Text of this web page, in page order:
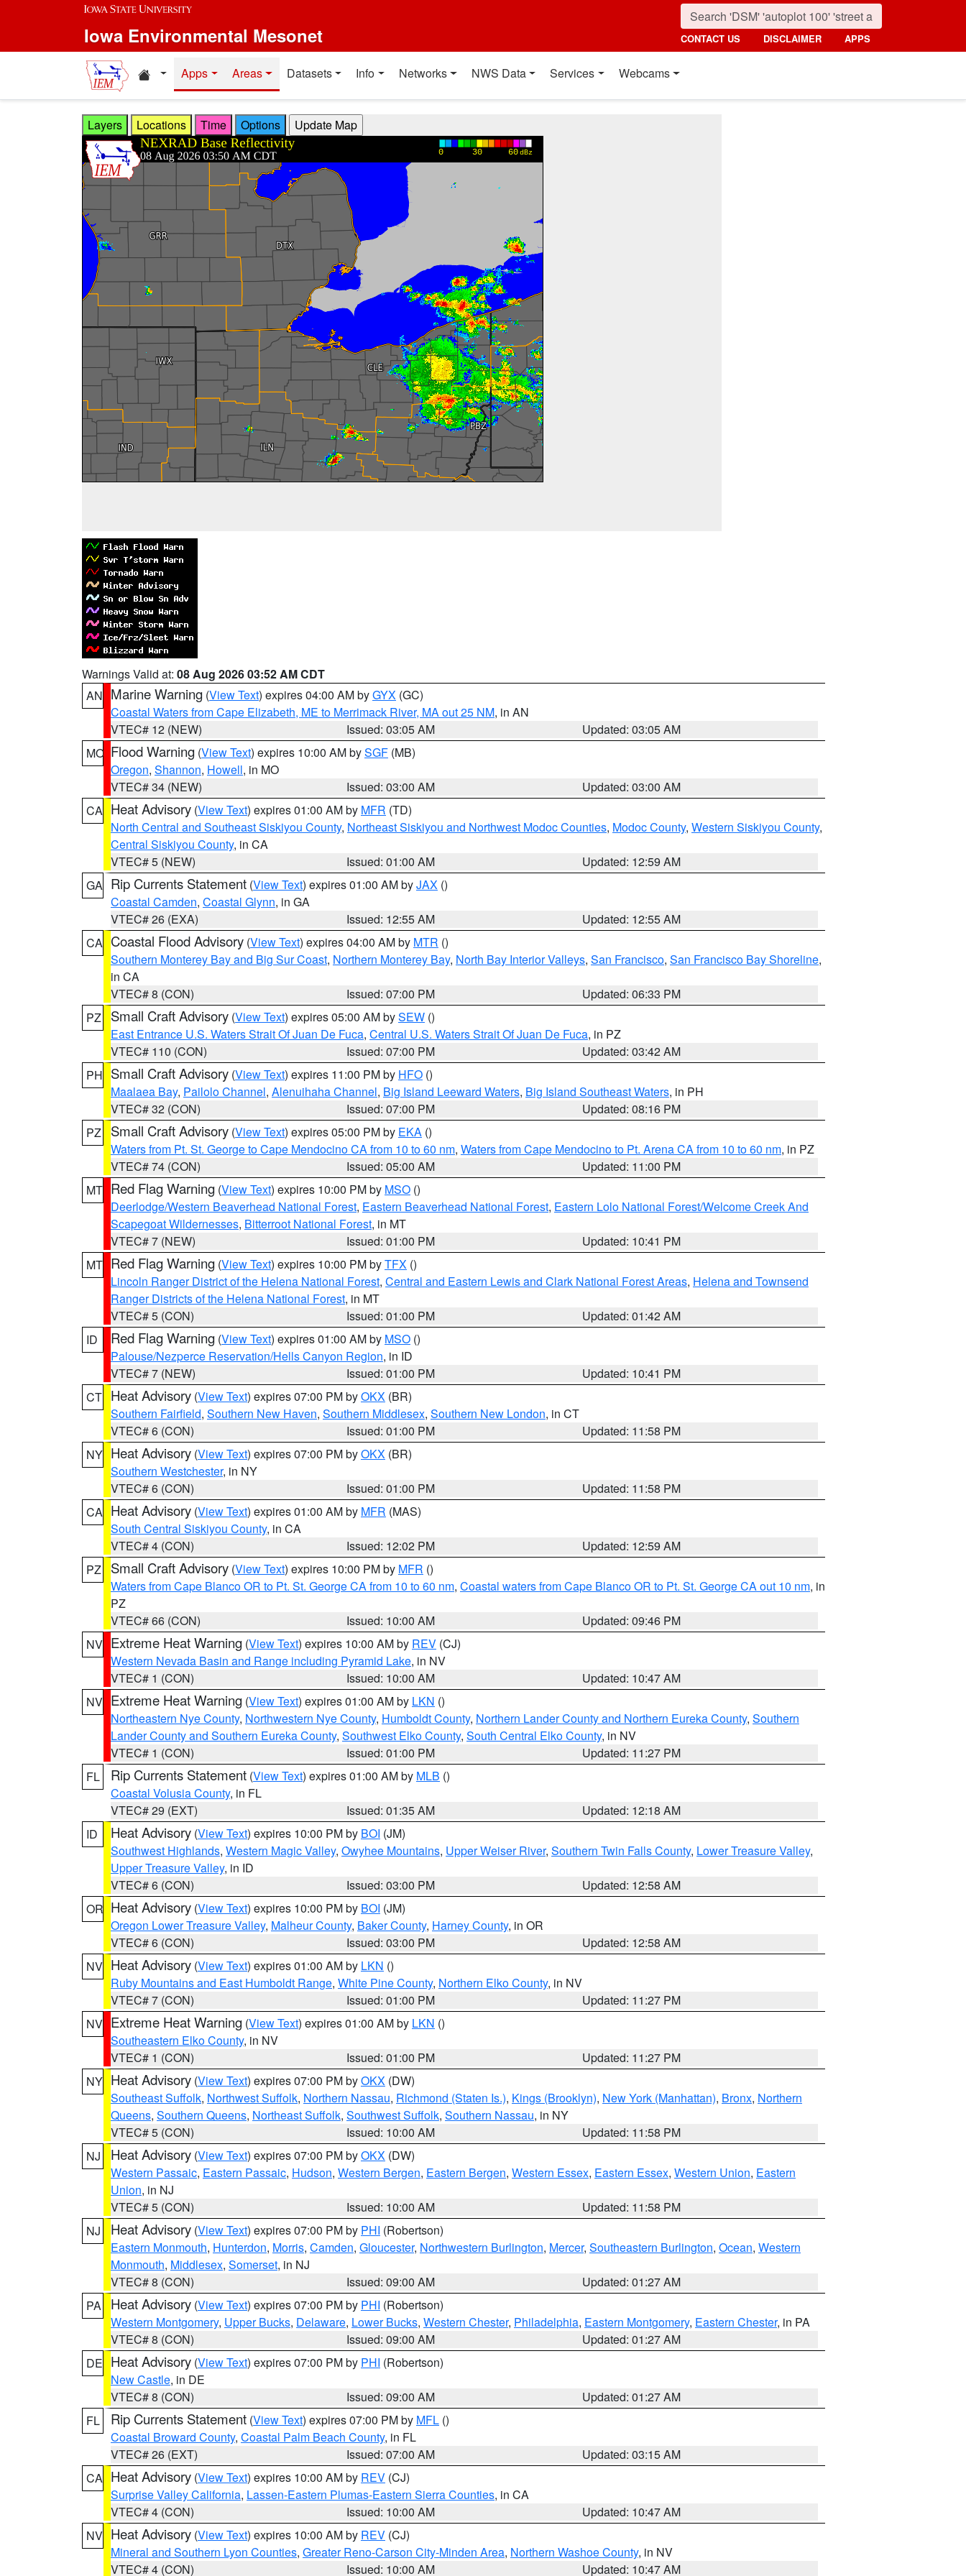
Skip to main content
Iowa Environmental Mesonet CONTACT US DISCLAIMER APPS
Home resources
Apps Areas Datasets Info Networks NWS Data Services Webcams
Layers Locations Time Options
Warnings Valid at: 08 Aug 2026 03:52 AM CDT
AN Marine Warning (View Text) expires 04:00 AM byGYX (GC)
Coastal Waters from Cape Elizabeth, ME to Merrimack River, MA out 25 NM, in AN
VTEC# 12 (NEW)
Issued: 03:05 AM
Updated: 03:05 AM
MO Flood Warning (View Text) expires 10:00 AM bySGF (MB)
Oregon, Shannon, Howell, in MO
VTEC# 34 (NEW)
Issued: 03:00 AM
Updated: 03:00 AM
CA Heat Advisory (View Text) expires 01:00 AM by MFR (TD)
North Central and Southeast Siskiyou County, Northeast Siskiyou and Northwest Modoc Counties, Modoc County, Western Siskiyou County,
Central Siskiyou County, in CA
VTEC# 5 (NEW)
Issued: 01:00 AM
Updated: 12:59 AM
GA Rip Currents Statement (View Text) expires 01:00 AM byJAX ()
Coastal Camden, Coastal Glynn, in GA
VTEC# 26 (EXA)
Issued: 12:55 AM
Updated: 12:55 AM
CA Coastal Flood Advisory (View Text) expires 04:00 AM by MTR ()
Southern Monterey Bay and Big Sur Coast, Northern Monterey Bay, North Bay Interior Valleys, San Francisco, San Francisco Bay Shoreline,
in CA
VTEC# 8 (CON)
Issued: 07:00 PM
Updated: 06:33 PM
PZ
Small Craft Advisory (View Text) expires 05:00 AM bySEW ()
East Entrance U.S. Waters Strait Of Juan De Fuca, Central U.S. Waters Strait Of Juan De Fuca, in PZ
VTEC# 110 (CON)
Issued: 07:00 PM
Updated: 03:42 AM
PH Small Craft Advisory (View Text) expires 11:00 PM by HFO ()
Maalaea Bay, Pailolo Channel, Alenuihaha Channel, Big Island Leeward Waters, Big Island Southeast Waters, in PH
VTEC# 32 (CON)
Issued: 07:00 PM
Updated: 08:16 PM
PZ
Small Craft Advisory (View Text) expires 05:00 PM by EKA ()
Waters from Pt. St. George to Cape Mendocino CA from 10 to 60 nm, Waters from Cape Mendocino to Pt. Arena CA from 10 to 60 nm, in PZ
VTEC# 74 (CON)
Issued: 05:00 AM
Updated: 11:00 PM
MT Red Flag Warning (View Text) expires 10:00 PM by MSO ()
Deerlodge/Western Beaverhead National Forest, Eastern Beaverhead National Forest, Eastern Lolo National Forest/Welcome Creek And
Scapegoat Wildernesses, Bitterroot National Forest, in MT
VTEC# 7 (NEW)
Issued: 01:00 PM
Updated: 10:41 PM
MT Red Flag Warning (View Text) expires 10:00 PM byTFX ()
Lincoln Ranger District of the Helena National Forest, Central and Eastern Lewis and Clark National Forest Areas, Helena and Townsend
Ranger Districts of the Helena National Forest, in MT
VTEC# 5 (CON)
Issued: 01:00 PM
Updated: 01:42 AM
ID
Red Flag Warning (View Text) expires 01:00 AM by MSO ()
Palouse/Nezperce Reservation/Hells Canyon Region, in ID
VTEC# 7 (NEW)
Issued: 01:00 PM
Updated: 10:41 PM
CT Heat Advisory (View Text) expires 07:00 PM byOKX (BR)
Southern Fairfield, Southern New Haven, Southern Middlesex, Southern New London, in CT
VTEC# 6 (CON)
Issued: 01:00 PM
Updated: 11:58 PM
NY Heat Advisory (View Text) expires 07:00 PM byOKX (BR)
Southern Westchester, in NY
VTEC# 6 (CON)
Issued: 01:00 PM
Updated: 11:58 PM
CA Heat Advisory (View Text) expires 01:00 AM by MFR (MAS)
South Central Siskiyou County, in CA
VTEC# 4 (CON)
Issued: 12:02 PM
Updated: 12:59 AM
PZ
Small Craft Advisory (View Text) expires 10:00 PM by MFR ()
Waters from Cape Blanco OR to Pt. St. George CA from 10 to 60 nm, Coastal waters from Cape Blanco OR to Pt. St. George CA out 10 nm, in
PZ
VTEC# 66 (CON)
Issued: 10:00 AM
Updated: 09:46 PM
NV Extreme Heat Warning (View Text) expires 10:00 AM by REV (CJ)
Western Nevada Basin and Range including Pyramid Lake, in NV
VTEC# 1 (CON)
Issued: 10:00 AM
Updated: 10:47 AM
NV Extreme Heat Warning (View Text) expires 01:00 AM by LKN ()
Northeastern Nye County, Northwestern Nye County, Humboldt County, Northern Lander County and Northern Eureka County, Southern
Lander County and Southern Eureka County, Southwest Elko County, South Central Elko County, in NV
VTEC# 1 (CON)
Issued: 01:00 PM
Updated: 11:27 PM
FL
Rip Currents Statement (View Text) expires 01:00 AM by MLB ()
Coastal Volusia County, in FL
VTEC# 29 (EXT)
Issued: 01:35 AM
Updated: 12:18 AM
ID
Heat Advisory (View Text) expires 10:00 PM by BOI (JM)
Southwest Highlands, Western Magic Valley, Owyhee Mountains, Upper Weiser River, Southern Twin Falls County, Lower Treasure Valley,
Upper Treasure Valley, in ID
VTEC# 6 (CON)
Issued: 03:00 PM
Updated: 12:58 AM
OR Heat Advisory (View Text) expires 10:00 PM by BOI (JM)
Oregon Lower Treasure Valley, Malheur County, Baker County, Harney County, in OR
VTEC# 6 (CON)
Issued: 03:00 PM
Updated: 12:58 AM
NV Heat Advisory (View Text) expires 01:00 AM by LKN ()
Ruby Mountains and East Humboldt Range, White Pine County, Northern Elko County, in NV
VTEC# 7 (CON)
Issued: 01:00 PM
Updated: 11:27 PM
NV Extreme Heat Warning (View Text) expires 01:00 AM by LKN ()
Southeastern Elko County, in NV
VTEC# 1 (CON)
Issued: 01:00 PM
Updated: 11:27 PM
NY Heat Advisory (View Text) expires 07:00 PM byOKX (DW)
Southeast Suffolk, Northwest Suffolk, Northern Nassau, Richmond (Staten Is.), Kings (Brooklyn), New York (Manhattan), Bronx, Northern
Queens, Southern Queens, Northeast Suffolk, Southwest Suffolk, Southern Nassau, in NY
VTEC# 5 (CON)
Issued: 10:00 AM
Updated: 11:58 PM
NJ
Heat Advisory (View Text) expires 07:00 PM byOKX (DW)
Western Passaic, Eastern Passaic, Hudson, Western Bergen, Eastern Bergen, Western Essex, Eastern Essex, Western Union, Eastern
Union, in NJ
VTEC# 5 (CON)
Issued: 10:00 AM
Updated: 11:58 PM
NJ
Heat Advisory (View Text) expires 07:00 PM by PHI (Robertson)
Eastern Monmouth, Hunterdon, Morris, Camden, Gloucester, Northwestern Burlington, Mercer, Southeastern Burlington, Ocean, Western
Monmouth, Middlesex, Somerset, in NJ
VTEC# 8 (CON)
Issued: 09:00 AM
Updated: 01:27 AM
PA
Heat Advisory (View Text) expires 07:00 PM by PHI (Robertson)
Western Montgomery, Upper Bucks, Delaware, Lower Bucks, Western Chester, Philadelphia, Eastern Montgomery, Eastern Chester, in PA
VTEC# 8 (CON)
Issued: 09:00 AM
Updated: 01:27 AM
DE Heat Advisory (View Text) expires 07:00 PM by PHI (Robertson)
New Castle, in DE
VTEC# 8 (CON)
Issued: 09:00 AM
Updated: 01:27 AM
FL
Rip Currents Statement (View Text) expires 07:00 PM by MFL ()
Coastal Broward County, Coastal Palm Beach County, in FL
VTEC# 26 (EXT)
Issued: 07:00 AM
Updated: 03:15 AM
CA Heat Advisory (View Text) expires 10:00 AM by REV (CJ)
Surprise Valley California, Lassen-Eastern Plumas-Eastern Sierra Counties, in CA
VTEC# 4 (CON)
Issued: 10:00 AM
Updated: 10:47 AM
NV Heat Advisory (View Text) expires 10:00 AM by REV (CJ)
Mineral and Southern Lyon Counties, Greater Reno-Carson City-Minden Area, Northern Washoe County, in NV
VTEC# 4 (CON)
Issued: 10:00 AM Updated: 10:47 AM